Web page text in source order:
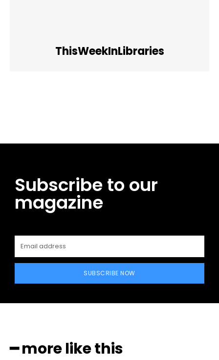
ThisWeekInLibraries
Subscribe to our
magazine
SUBSCRIBE NOW
━ more like this